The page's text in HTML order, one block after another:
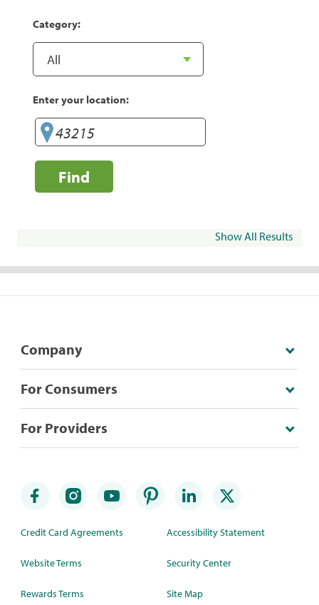
Category:
Enter your location:
Find
Show All Results
Company
For Consumers
For Providers
Credit Card Agreements
Website Terms
Rewards Terms
Accessibility Statement
Security Center
Site Map